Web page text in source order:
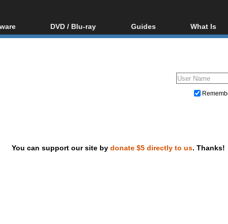
DVD / Blu-ray
Blu-ray / DVD Region
Guides
Video Streaming
DVD and Blu-ray ripping
What Is
Blu-ray,
Glossary
You can support our site by donate $5 directly to us. Thanks!